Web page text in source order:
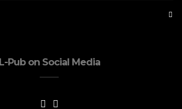
L-Pub on Social Media